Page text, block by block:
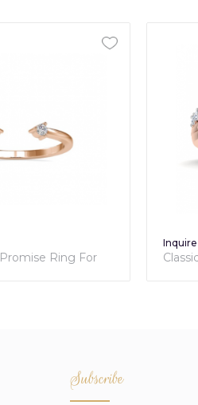
Classic Diamond Overlapping Ring
Subscribe